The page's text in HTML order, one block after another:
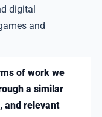
digital
and
of work we
a similar
and relevant